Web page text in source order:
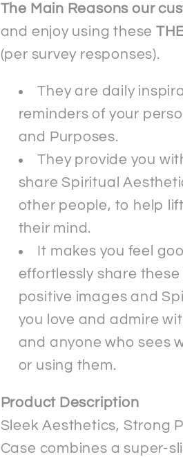
The Main Reasons our
and enjoy using these
(per survey responses).
They are daily
reminders of your
and Purposes.
They provide you
share Spiritual
other people, to help
their mind.
It makes you feel
effortlessly share
positive images and
you love and admire
and anyone who sees
or using them.
Product Description
Sleek Aesthetics, Strong
Case combines a super-